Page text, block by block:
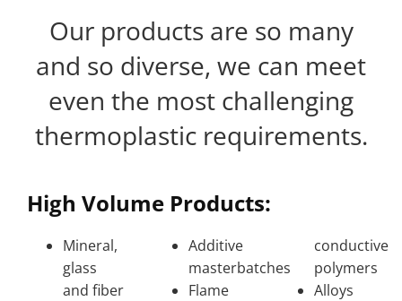
Our products are so many
and so diverse, we can meet
even the most challenging
thermoplastic requirements.
High Volume Products:
Mineral,
glass
and fiber
Additive
masterbatches
Flame
conductive
polymers
Alloys